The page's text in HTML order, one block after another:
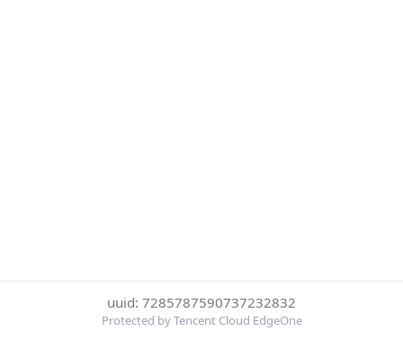
uuid: 7285787590737232832
Protected by Tencent Cloud EdgeOne